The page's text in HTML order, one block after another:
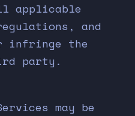
applicable
and
infringe the
party.
may be